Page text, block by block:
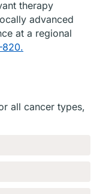
therapy
advanced
at a regional
all cancer types,